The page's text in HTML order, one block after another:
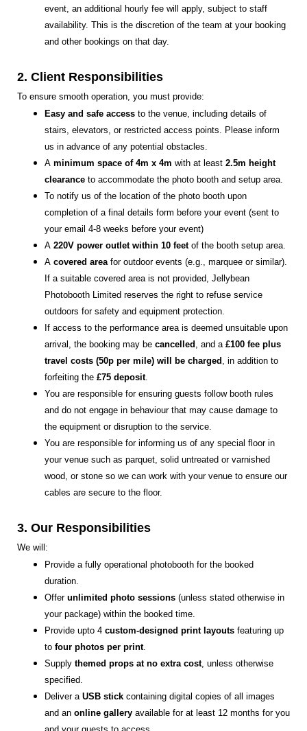
event, an additional hourly fee will apply, subject to staff
availability. This is the discretion of the team at your booking
and other bookings on that day.
2. Client Responsibilities
To ensure smooth operation, you must provide:
Easy and safe access to the venue, including details of
stairs, elevators, or restricted access points. Please inform
us in advance of any potential obstacles.
A minimum space of 4m x 4m with at least 2.5m height
clearance to accommodate the photo booth and setup area.
To notify us of the location of the photo booth upon
completion of a final details form before your event (sent to
your email 4-8 weeks before your event)
A 220V power outlet within 10 feetof the booth setup area.
A covered area for outdoor events (e.g., marquee or similar).
If a suitable covered area is not provided, Jellybean
Photobooth Limited reserves the right to refuse service
outdoors for safety and equipment protection.
If access to the performance area is deemed unsuitable upon
arrival, the booking may be cancelled , and a £100 fee plus
travel costs (50p per mile) will be charged
, in addition to
forfeiting the £75 deposit.
You are responsible for ensuring guests follow booth rules
and do not engage in behaviour that may cause damage to
the equipment or disruption to the service.
You are responsible for informing us of any special floor in
your venue such as parquet, solid untreated or varnished
wood, or stone so we can work with your venue to ensure our
cables are secure to the floor.
3. Our Responsibilities
We will:
Provide a fully operational photobooth for the booked
duration.
Offer unlimited photo sessions (unless stated otherwise in
your package) within the booked time.
Provide upto 4 custom-designed print layouts featuring up
to four photos per print.
Supply themed props at no extra cost, unless otherwise
specified.
Deliver a USB stick containing digital copies of all images
and an online gallery available for at least 12 months for you